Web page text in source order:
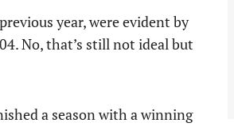
year, were evident by
No, that’s still not ideal but
a season with a winning